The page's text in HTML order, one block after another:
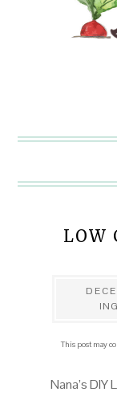
LOW
This post may
Nana’s